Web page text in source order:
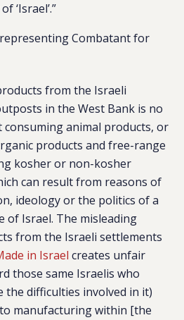
‘Israel’.”
Combatant for
from the Israeli
in the West Bank is no
animal products, or
products and free-range
kosher or non-kosher
can result from reasons of
ideology or the politics of a
of Israel. The misleading
from the Israeli settlements
in Israel creates unfair
those same Israelis who
the difficulties involved in it)
manufacturing within [the